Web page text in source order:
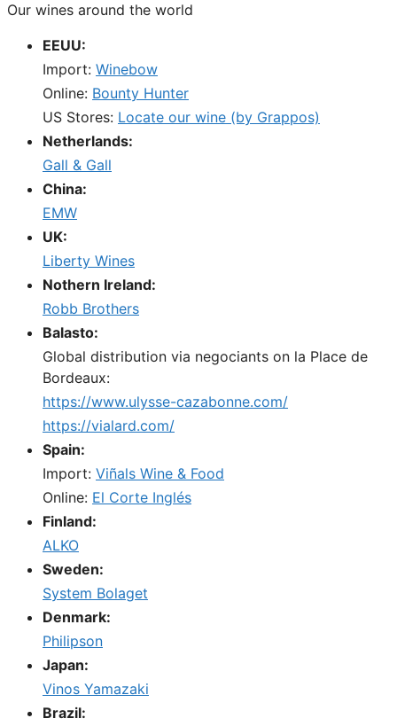
Our wines around the world
EEUU:
Import: Winebow
Online: Bounty Hunter
US Stores: Locate our wine (by Grappos)
Netherlands:
Gall & Gall
China:
EMW
UK:
Liberty Wines
Nothern Ireland:
Robb Brothers
Balasto:
Global distribution via negociants on la Place de
Bordeaux:
https://www.ulysse-cazabonne.com/
https://vialard.com/
Spain:
Import: Viñals Wine & Food
Online: El Corte Inglés
Finland:
ALKO
Sweden:
System Bolaget
Denmark:
Philipson
Japan:
Vinos Yamazaki
Brazil: